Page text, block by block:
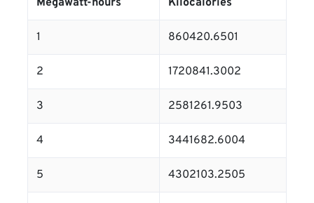
Megawatt-hours Kilocalories
1 860420.6501
2 1720841.3002
3 2581261.9503
4 3441682.6004
5 4302103.2505